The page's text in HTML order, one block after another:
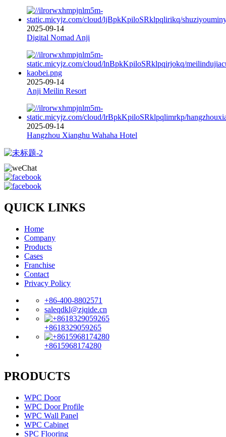
2025-09-14
Digital Nomad Anji
2025-09-14
Anji Meilin Resort
2025-09-14
Hangzhou Xianghu Wahaha Hotel
QUICK LINKS
Home
Company
Products
Cases
Franchise
Contact
Privacy Policy
+86-400-8802571
saleqdkl@zjqide.cn
+8618329059265
+8615968174280
PRODUCTS
WPC Door
WPC Door Profile
WPC Wall Panel
WPC Cabinet
SPC Flooring